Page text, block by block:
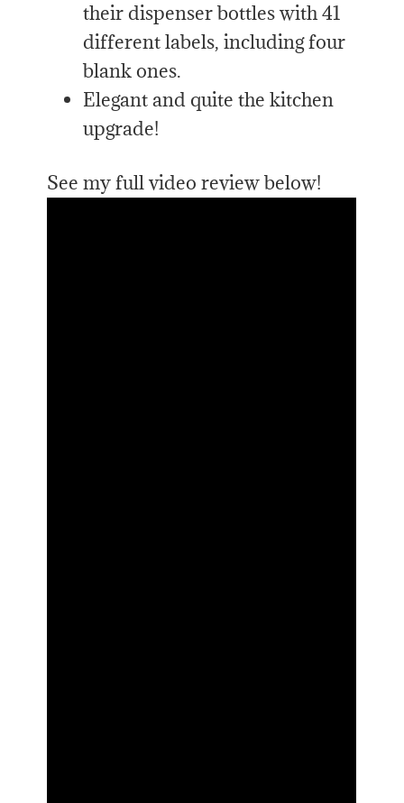
their dispenser bottles with 41
different labels, including four
blank ones.
Elegant and quite the kitchen
upgrade!
See my full video review below!